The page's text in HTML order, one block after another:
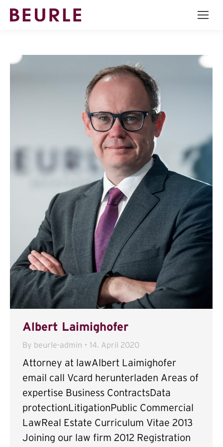
Albert Laimighofer
By beurle-admin 14. April 2020
Attorney at lawAlbert Laimighofer
email call Vcard herunterladen Areas of
expertise Business ContractsData
protectionLitigationPublic Commercial
LawReal Estate Curriculum Vitae 2013
Joining our law firm 2012 Registration